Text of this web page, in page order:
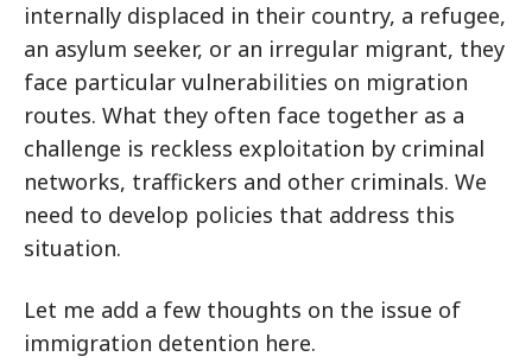
internally displaced in their country, a refugee,
an asylum seeker, or an irregular migrant, they
face particular vulnerabilities on migration
routes. What they often face together as a
challenge is reckless exploitation by criminal
networks, traffickers and other criminals. We
need to develop policies that address this
situation.
Let me add a few thoughts on the issue of
immigration detention here.